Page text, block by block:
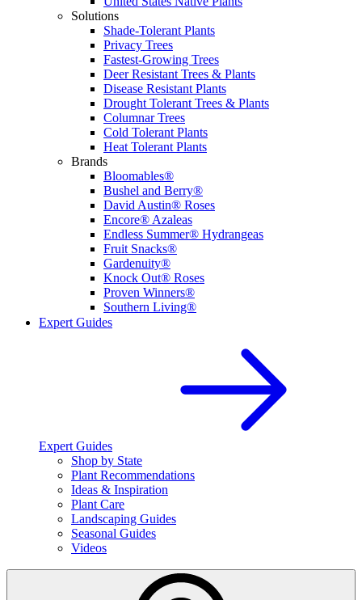
Solutions
Shade-Tolerant Plants
Privacy Trees
Fastest-Growing Trees
Deer Resistant Trees & Plants
Disease Resistant Plants
Drought Tolerant Trees & Plants
Columnar Trees
Cold Tolerant Plants
Heat Tolerant Plants
Brands
Bloomables®
Bushel and Berry®
David Austin® Roses
Encore® Azaleas
Endless Summer® Hydrangeas
Fruit Snacks®
Gardenuity®
Knock Out® Roses
Proven Winners®
Southern Living®
Expert Guides
Expert Guides
Shop by State
Plant Recommendations
Ideas & Inspiration
Plant Care
Landscaping Guides
Seasonal Guides
Videos